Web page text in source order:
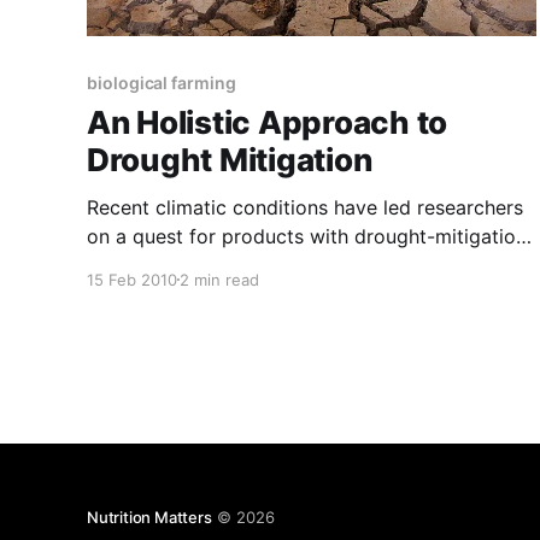
biological farming
An Holistic Approach to
Drought Mitigation
Recent climatic conditions have led researchers
on a quest for products with drought-mitigation
involving anti-transpirants, water crystals,
15 Feb 20102 min read
Nutrition Matters© 2026